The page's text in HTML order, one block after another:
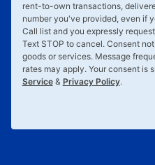
rent-to-own transactions,
number you've provided, even if
Call list and you expressly
Text STOP to cancel. Consent
goods or services. Message
rates may apply. Your consent is
Service& Privacy Policy.